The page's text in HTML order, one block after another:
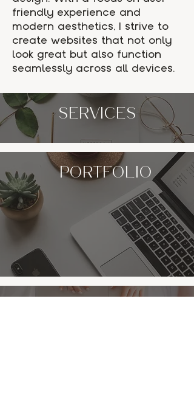
friendly experience and
modern aesthetics, I strive to
create websites that not only
look great but also function
seamlessly across all devices.
SERVICES
portfolio